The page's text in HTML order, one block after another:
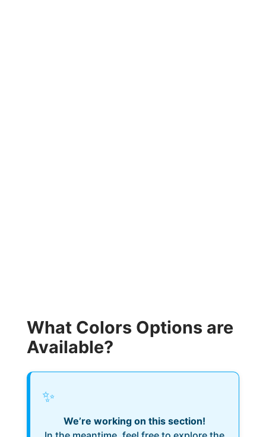
What Colors Options are
Available?
✨
We’re working on this section!